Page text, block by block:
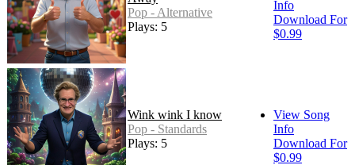
Pop - Alternative
Plays: 5
Info
Download For
$0.99
Wink wink I know
Pop - Standards
Plays: 5
View Song
Info
Download For
$0.99